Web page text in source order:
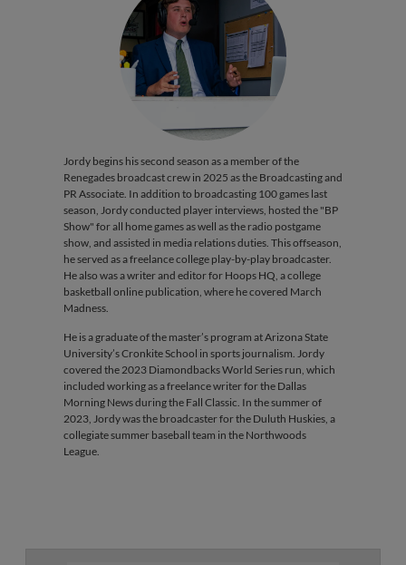
Jordy begins his second season as a member of the
Renegades broadcast crew in 2025 as the Broadcasting and
PR Associate. In addition to broadcasting 100 games last
season, Jordy conducted player interviews, hosted the "BP
Show" for all home games as well as the radio postgame
show, and assisted in media relations duties. This offseason,
he served as a freelance college play-by-play broadcaster.
He also was a writer and editor for Hoops HQ, a college
basketball online publication, where he covered March
Madness.
He is a graduate of the master’s program at Arizona State
University’s Cronkite School in sports journalism. Jordy
covered the 2023 Diamondbacks World Series run, which
included working as a freelance writer for the Dallas
Morning News during the Fall Classic. In the summer of
2023, Jordy was the broadcaster for the Duluth Huskies, a
collegiate summer baseball team in the Northwoods
League.